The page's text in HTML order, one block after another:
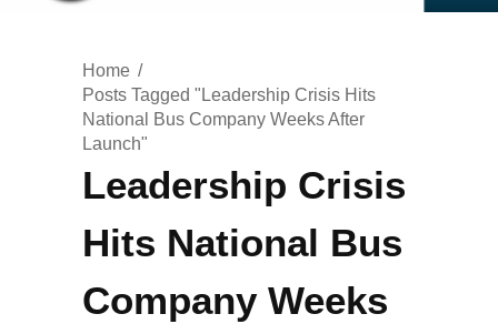
Home
Posts Tagged "Leadership Crisis Hits
National Bus Company Weeks After
Launch"
Leadership Crisis
Hits National Bus
Company Weeks